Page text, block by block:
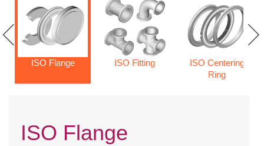
ISO Flange ISO Fitting
ISO Centering
Ring
ISO Flange